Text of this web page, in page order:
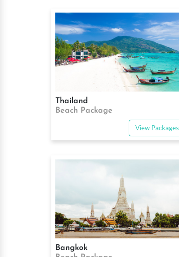
Thailand
Beach Package
View Packages
Bangkok